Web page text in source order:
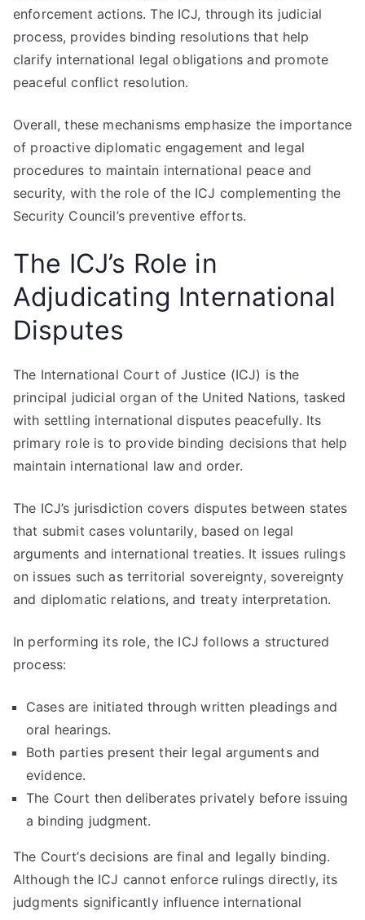
enforcement actions. The ICJ, through its judicial
process, provides binding resolutions that help
clarify international legal obligations and promote
peaceful conflict resolution.
Overall, these mechanisms emphasize the importance
of proactive diplomatic engagement and legal
procedures to maintain international peace and
security, with the role of the ICJ complementing the
Security Council’s preventive efforts.
The ICJ’s Role in
Adjudicating International
Disputes
The International Court of Justice (ICJ) is the
principal judicial organ of the United Nations, tasked
with settling international disputes peacefully. Its
primary role is to provide binding decisions that help
maintain international law and order.
The ICJ’s jurisdiction covers disputes between states
that submit cases voluntarily, based on legal
arguments and international treaties. It issues rulings
on issues such as territorial sovereignty, sovereignty
and diplomatic relations, and treaty interpretation.
In performing its role, the ICJ follows a structured
process:
Cases are initiated through written pleadings and
oral hearings.
Both parties present their legal arguments and
evidence.
The Court then deliberates privately before issuing
a binding judgment.
The Court’s decisions are final and legally binding.
Although the ICJ cannot enforce rulings directly, its
judgments significantly influence international